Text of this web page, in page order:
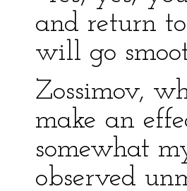
and return
will go
Zossimov,
make an
somewhat
observed